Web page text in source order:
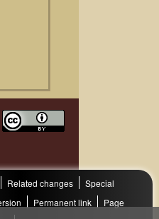
Related changes
Special
Permanent link
Page